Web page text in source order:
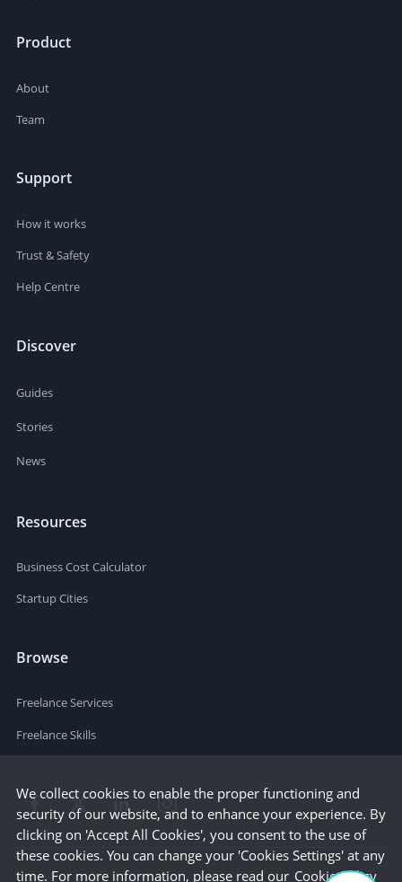
Product
About
Team
Support
How it works
Trust & Safety
Help Centre
Discover
Guides
Stories
News
Resources
Business Cost Calculator
Startup Cities
Browse
Freelance Services
Freelance Skills
We collect cookies to enable the proper functioning and
security of our website, and to enhance your experience. By
clicking on 'Accept All Cookies', you consent to the use of
these cookies. You can change your 'Cookies Settings' at any
time. For more information, please read our Cookie Policy